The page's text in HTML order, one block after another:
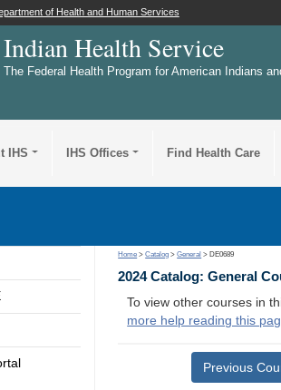
of Health and Human Services
Indian Health Service
The Federal Health Program for American Indians
IHS IHS Offices Find Health Care
Home >Catalog >General > DE0689
2024 Catalog: General
To view other courses in
more help reading this
Previous